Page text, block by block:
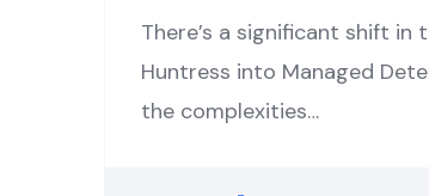
There’s a significant shift
Huntress into Managed
the complexities…